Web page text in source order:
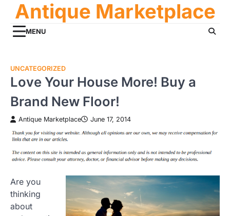
content
Antique Marketplace
MENU
UNCATEGORIZED
Love Your House More! Buy a
Brand New Floor!
Antique Marketplace June 17, 2014
Are you
thinking
about